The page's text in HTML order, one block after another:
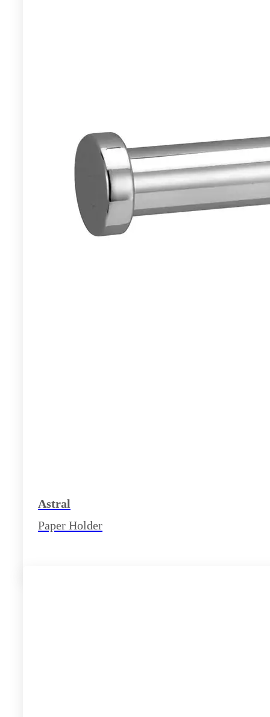
Astral
Paper Holder